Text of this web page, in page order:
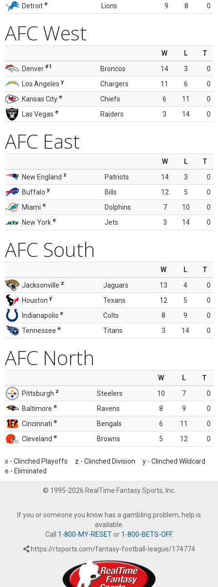
Detroit e Lions 9 8 0
AFC West
W L
T
Denver #1 Broncos 14 3
0
Los Angeles y Chargers 11 6
0
Kansas City e Chiefs 6 11
0
Las Vegas e Raiders 3 14 0
AFC East
W L
T
New England z Patriots 14 3
0
Buffalo y Bills 12 5
0
Miami e Dolphins 7 10
0
New York e Jets 3 14 0
AFC South
W L
T
Jacksonville z Jaguars 13 4
0
Houston y Texans 12 5
0
Indianapolis e Colts 8 9
0
Tennessee e Titans 3 14 0
AFC North
W L
T
Pittsburgh z Steelers 10 7
0
Baltimore e Ravens 8 9
0
Cincinnati e Bengals 6 11
0
Cleveland e Browns 5 12 0
x - Clinched Playoffs z - Clinched Division y - Clinched Wildcard
e - Eliminated
© 1995-2026 RealTime Fantasy Sports, Inc.
If you or someone you know has a gambling problem, help is
available.
Call 1-800-MY-RESETor 1-800-BETS-OFF.
https://rtsports.com/fantasy-football-league/174774